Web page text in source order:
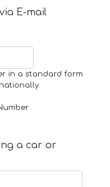
E-mail
in a standard form
a car or